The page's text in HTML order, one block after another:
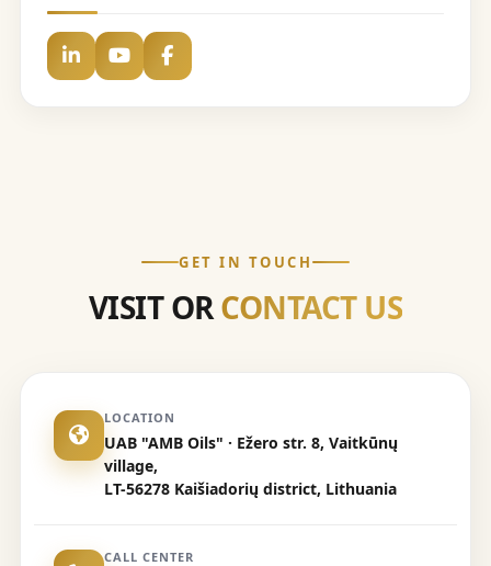
GET IN TOUCH
VISIT ORCONTACT US
LOCATION
UAB "AMB Oils" · Ežero str. 8, Vaitkūnų
village,
LT-56278 Kaišiadorių district, Lithuania
CALL CENTER